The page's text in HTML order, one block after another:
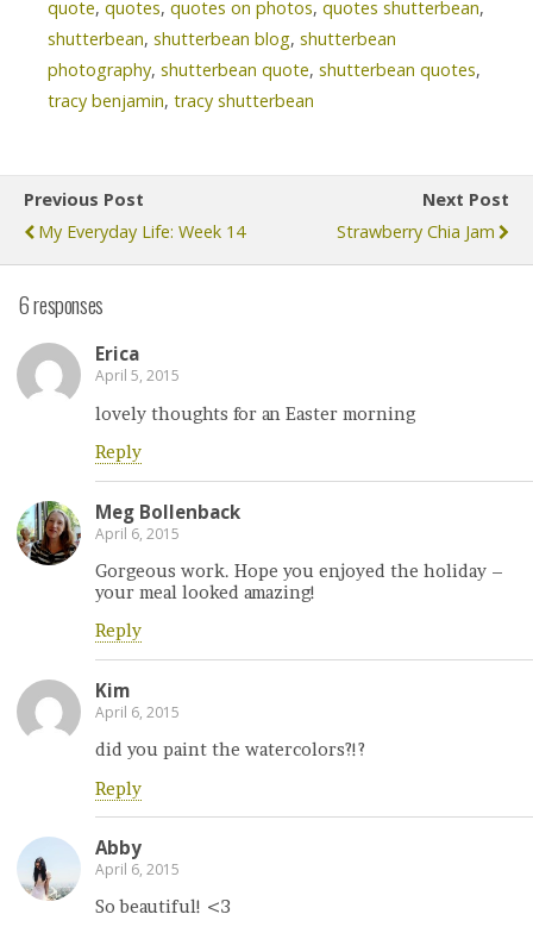
quote, quotes, quotes on photos, quotes shutterbean,
shutterbean, shutterbean blog, shutterbean
photography, shutterbean quote, shutterbean quotes,
tracy benjamin, tracy shutterbean
Previous Post
My Everyday Life: Week 14
Next Post
Strawberry Chia Jam
6 responses
Erica
April 5, 2015
lovely thoughts for an Easter morning
Reply
Meg Bollenback
April 6, 2015
Gorgeous work. Hope you enjoyed the holiday –
your meal looked amazing!
Reply
Kim
April 6, 2015
did you paint the watercolors?!?
Reply
Abby
April 6, 2015
So beautiful! <3